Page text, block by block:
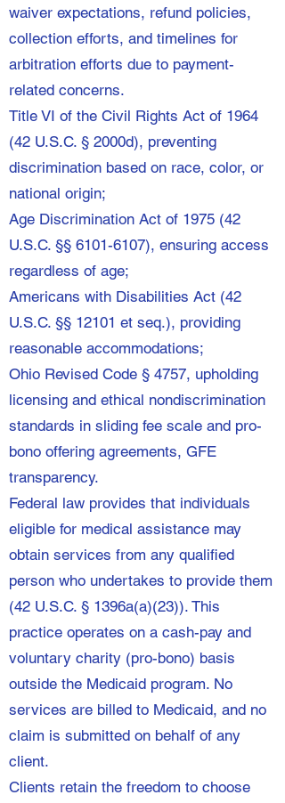
waiver expectations, refund policies,
collection efforts, and timelines for
arbitration efforts due to payment-
related concerns.
Title VI of the Civil Rights Act of 1964
(42 U.S.C. § 2000d), preventing
discrimination based on race, color, or
national origin;
Age Discrimination Act of 1975 (42
U.S.C. §§ 6101-6107), ensuring access
regardless of age;
Americans with Disabilities Act (42
U.S.C. §§ 12101 et seq.), providing
reasonable accommodations;
Ohio Revised Code § 4757, upholding
licensing and ethical nondiscrimination
standards in sliding fee scale and pro-
bono offering agreements, GFE
transparency.
Federal law provides that individuals
eligible for medical assistance may
obtain services from any qualified
person who undertakes to provide them
(42 U.S.C. § 1396a(a)(23)). This
practice operates on a cash-pay and
voluntary charity (pro-bono) basis
outside the Medicaid program. No
services are billed to Medicaid, and no
claim is submitted on behalf of any
client.
Clients retain the freedom to choose